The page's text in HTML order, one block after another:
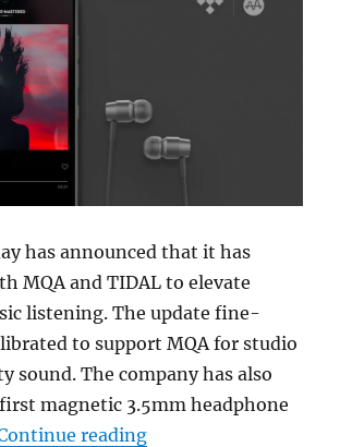
has announced that it has
MQA and TIDAL to elevate
listening. The update fine-
to support MQA for studio
sound. The company has also
magnetic 3.5mm headphone
reading“Essential Phone